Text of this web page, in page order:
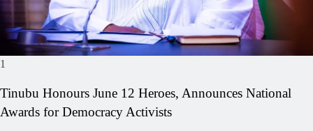
1
Tinubu Honours June 12 Heroes, Announces National
Awards for Democracy Activists